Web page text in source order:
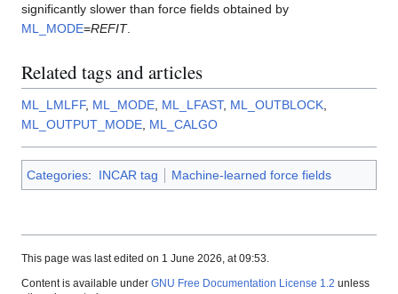
significantly slower than force fields obtained by
ML_MODE=REFIT.
Related tags and articles
ML_LMLFF, ML_MODE ML_LFAST, ML_OUTBLOCK
ML_OUTPUT_MODE ML_CALGO
Categories: INCAR tag Machine-learned force fields
This page was last edited on 1 June 2026, at 09:53.
Content is available under GNU Free Documentation License 1.2 unless